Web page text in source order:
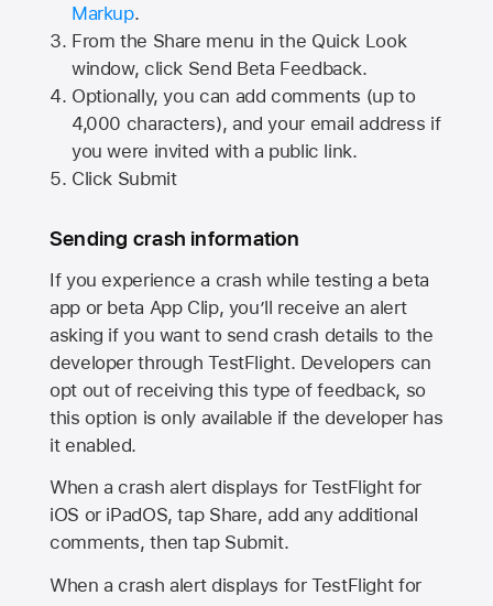
Markup.
From the Share menu in the Quick Look
window, click Send Beta Feedback.
Optionally, you can add comments (up to
4,000 characters), and your email address if
you were invited with a public link.
Click Submit
Sending crash information
If you experience a crash while testing a beta
app or beta App Clip, you’ll receive an alert
asking if you want to send crash details to the
developer through TestFlight. Developers can
opt out of receiving this type of feedback, so
this option is only available if the developer has
it enabled.
When a crash alert displays for TestFlight for
iOS or iPadOS, tap Share, add any additional
comments, then tap Submit.
When a crash alert displays for TestFlight for